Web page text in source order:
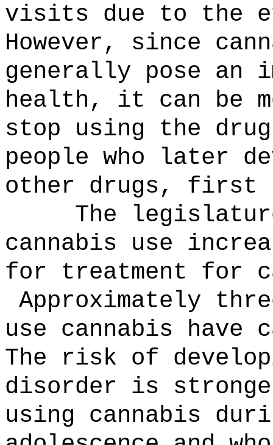
visits due to the
However, since
generally pose an
health, it can be
stop using the
people who later
other drugs, first
The
cannabis use
for treatment for
Approximately
use cannabis have
The risk of
disorder is
using cannabis